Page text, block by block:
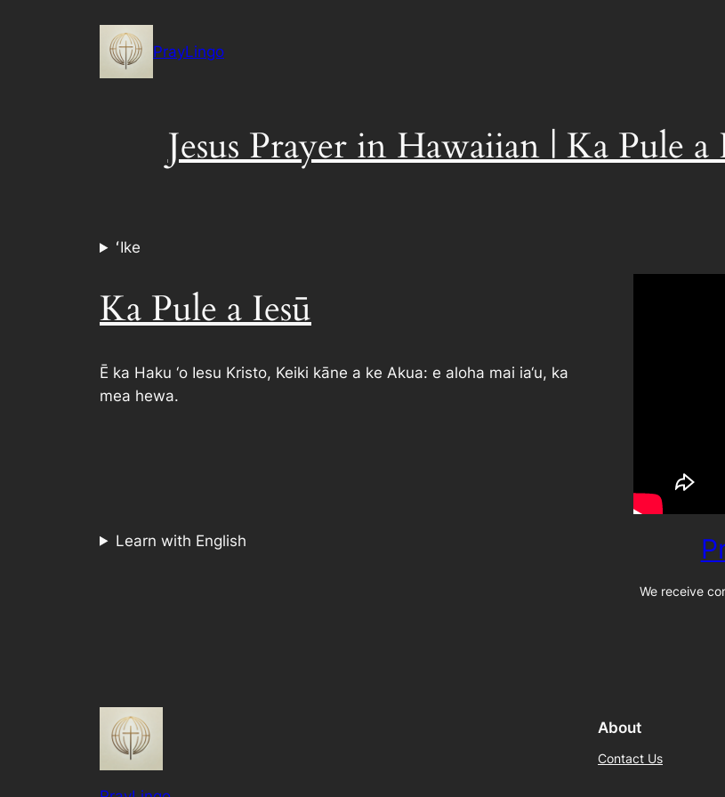
PrayLingo
Jesus Prayer in Hawaiian | Ka Pule
ʻIke
Ka Pule a Iesū
Ē ka Haku ‘o Iesu Kristo, Keiki kāne a ke Akua: e aloha mai ia‘u, ka
mea hewa.
Learn with English
We receive
About
Contact Us